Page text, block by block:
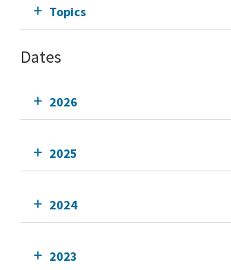
Topics
Dates
2026
2025
2024
2023